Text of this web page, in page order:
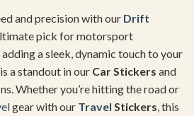
and precision with our Drift
pick for motorsport
a sleek, dynamic touch to your
a standout in our Car Stickers and
Whether you’re hitting the road or
gear with our Travel Stickers , this